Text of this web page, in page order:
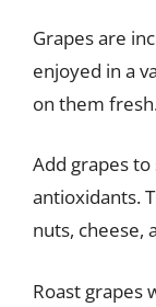
Grapes are
enjoyed in a
on them
Add grapes
antioxidants.
nuts, cheese,
Roast grapes